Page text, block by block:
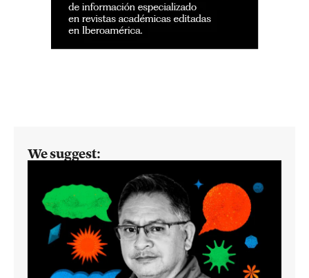
We suggest: